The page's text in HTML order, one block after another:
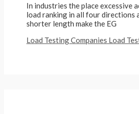
In industries the place excessive
load ranking in all four
shorter length make the EG
Load Testing Companies Load